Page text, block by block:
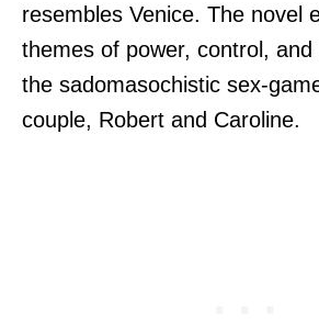
resembles Venice. The novel
themes of power, control,
the sadomasochistic sex-
couple, Robert and Caroline.